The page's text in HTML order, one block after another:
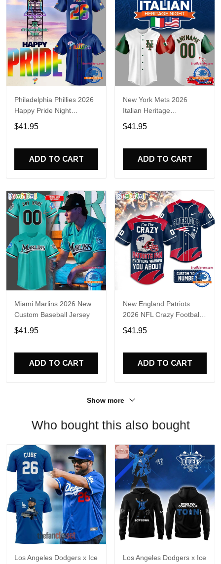
Philadelphia Phillies 2026
Happy Pride Night
Baseball Jersey
$41.95
ADD TO CART
New York Mets 2026
Italian Heritage
Celebration Limited Edition
Jersey Shirt
$41.95
ADD TO CART
Miami Marlins 2026 New
Custom Baseball Jersey
$41.95
ADD TO CART
New England Patriots
2026 NFL Crazy Football
Fan Personalized Jersey
Shirt
$41.95
ADD TO CART
Show more
Who bought this also bought
Los Angeles Dodgers x Ice
Los Angeles Dodgers x Ice